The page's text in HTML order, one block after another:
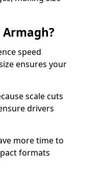
speed
ensures your
scale cuts
drivers
more time to
formats